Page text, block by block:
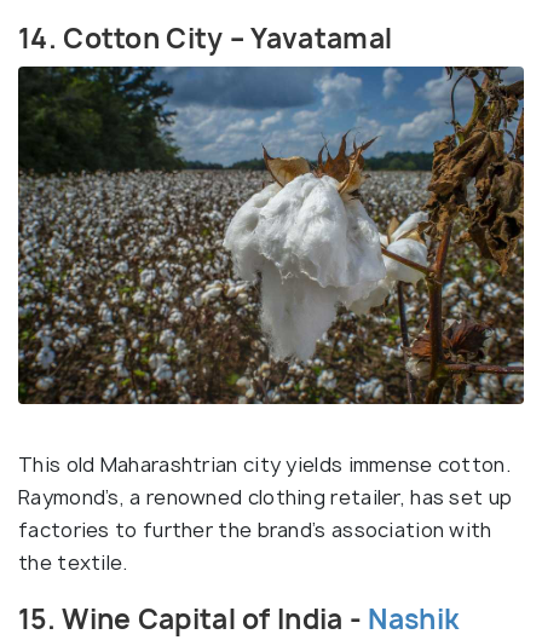
14. Cotton City – Yavatamal
This old Maharashtrian city yields immense cotton.
Raymond’s, a renowned clothing retailer, has set up
factories to further the brand’s association with
the textile.
15. Wine Capital of India - Nashik